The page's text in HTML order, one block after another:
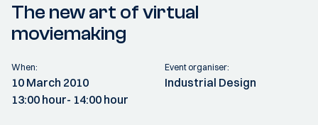
The new art of virtual
moviemaking
When:
10 March 2010
13:00 hour- 14:00 hour
Event organiser:
Industrial Design